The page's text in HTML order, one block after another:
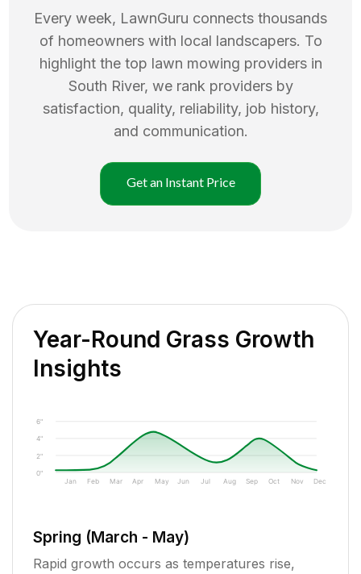
Every week, LawnGuru connects thousands
of homeowners with local landscapers. To
highlight the top lawn mowing providers in
South River, we rank providers by
satisfaction, quality, reliability, job history,
and communication.
Get an Instant Price
Year-Round Grass Growth
Insights
0"
2"
4"
6"
Jan Feb Mar Apr May Jun Jul Aug Sep Oct Nov Dec
Spring (March - May)
Rapid growth occurs as temperatures rise,